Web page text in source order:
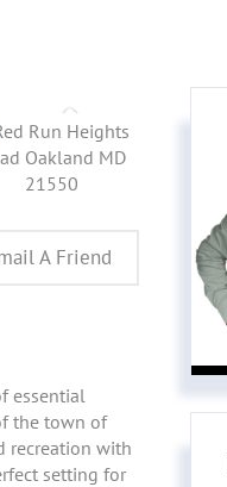
A Friend
essential
the town of
recreation with
setting for